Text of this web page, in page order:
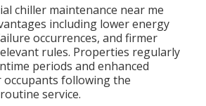
chiller maintenance near me
including lower energy
occurrences, and firmer
rules. Properties regularly
periods and enhanced
following the
service.